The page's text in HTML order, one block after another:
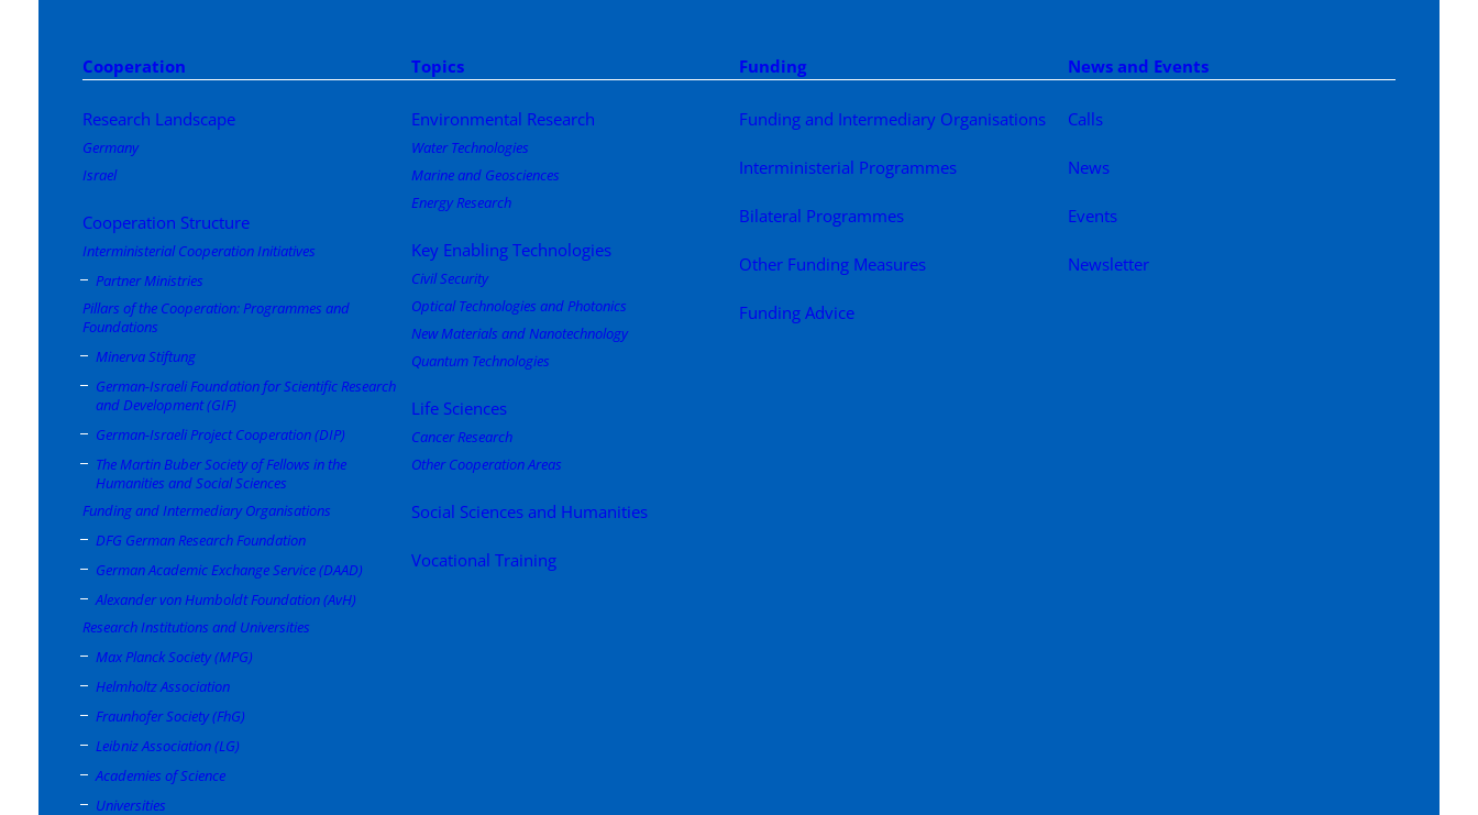
Cooperation
Research Landscape
Germany
Israel
Cooperation Structure
Interministerial Cooperation Initiatives
Partner Ministries
Pillars of the Cooperation: Programmes and
Foundations
Minerva Stiftung
German-Israeli Foundation for Scientific Research
and Development (GIF)
German-Israeli Project Cooperation (DIP)
The Martin Buber Society of Fellows in the
Humanities and Social Sciences
Funding and Intermediary Organisations
DFG German Research Foundation
German Academic Exchange Service (DAAD)
Alexander von Humboldt Foundation (AvH)
Research Institutions and Universities
Max Planck Society (MPG)
Helmholtz Association
Fraunhofer Society (FhG)
Leibniz Association (LG)
Academies of Science
Universities
Topics
Environmental Research
Water Technologies
Marine and Geosciences
Energy Research
Key Enabling Technologies
Civil Security
Optical Technologies and Photonics
New Materials and Nanotechnology
Quantum Technologies
Life Sciences
Cancer Research
Other Cooperation Areas
Social Sciences and Humanities
Vocational Training
Funding
Funding and Intermediary Organisations
Interministerial Programmes
Bilateral Programmes
Other Funding Measures
Funding Advice
News and Events
Calls
News
Events
Newsletter